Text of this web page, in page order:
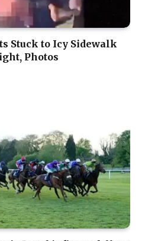
Stuck to Icy Sidewalk
Photos